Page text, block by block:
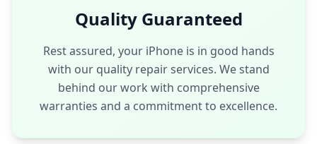
Quality Guaranteed
Rest assured, your iPhone is in good hands
with our quality repair services. We stand
behind our work with comprehensive
warranties and a commitment to excellence.